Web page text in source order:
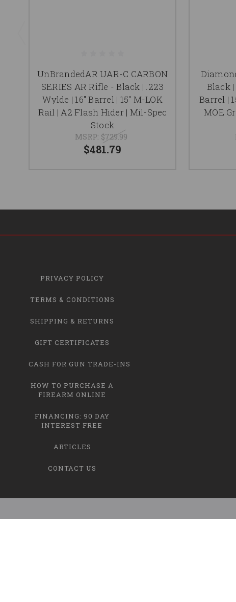
UnBrandedAR UAR-C CARBON
SERIES AR Rifle - Black | .223
Wylde | 16" Barrel | 15" M-LOK
Rail | A2 Flash Hider | Mil-Spec
Stock
MSRP: $729.99
$481.79
Black |
Barrel |
MOE
PRIVACY POLICY
TERMS & CONDITIONS
SHIPPING & RETURNS
GIFT CERTIFICATES
CASH FOR GUN TRADE-INS
HOW TO PURCHASE A
FIREARM ONLINE
FINANCING: 90 DAY
INTEREST FREE
ARTICLES
CONTACT US